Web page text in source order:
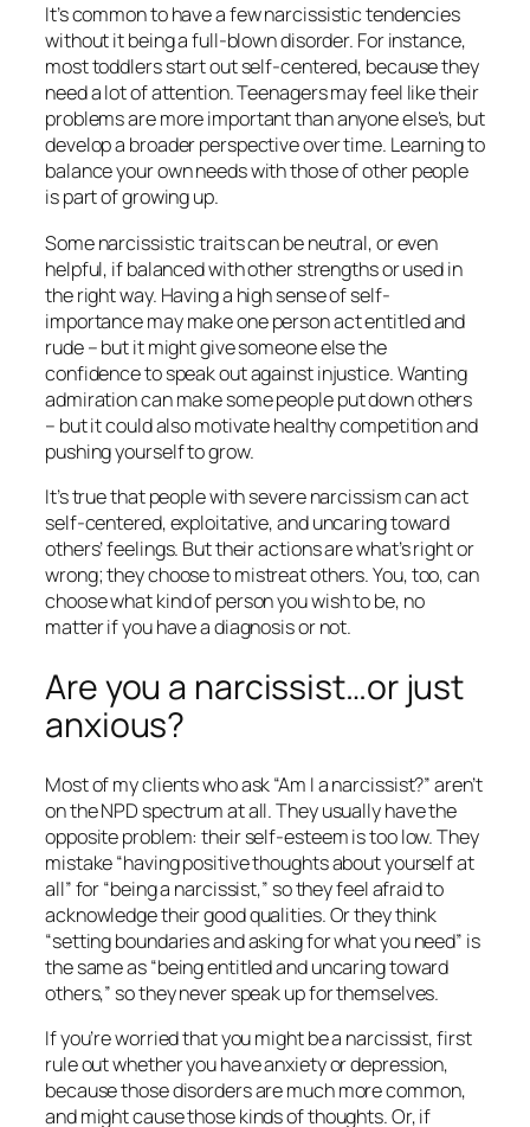
It’s common to have a few narcissistic tendencies
without it being a full-blown disorder. For instance,
most toddlers start out self-centered, because they
need a lot of attention. Teenagers may feel like their
problems are more important than anyone else’s, but
develop a broader perspective over time. Learning to
balance your own needs with those of other people
is part of growing up.
Some narcissistic traits can be neutral, or even
helpful, if balanced with other strengths or used in
the right way. Having a high sense of self-
importance may make one person act entitled and
rude – but it might give someone else the
confidence to speak out against injustice. Wanting
admiration can make some people put down others
– but it could also motivate healthy competition and
pushing yourself to grow.
It’s true that people with severe narcissism can act
self-centered, exploitative, and uncaring toward
others’ feelings. But theiractionsare what’s right or
wrong; theychooseto mistreat others. You, too, can
choose what kind of person you wish to be, no
matter if you have a diagnosis or not.
Are you a narcissist…or just
anxious?
Most of my clients who ask “Am I a narcissist?” aren’t
on the NPD spectrum at all. They usually have the
opposite problem: their self-esteem is too low. They
mistake “having positive thoughts about yourself at
all” for “being a narcissist,” so they feel afraid to
acknowledge their good qualities. Or they think
“setting boundaries and asking for what you need” is
the same as “being entitled and uncaring toward
others,” so they never speak up for themselves.
If you’re worried that you might be a narcissist, first
rule out whether you have anxiety or depression,
because those disorders are much more common,
and might cause those kinds of thoughts. Or, if